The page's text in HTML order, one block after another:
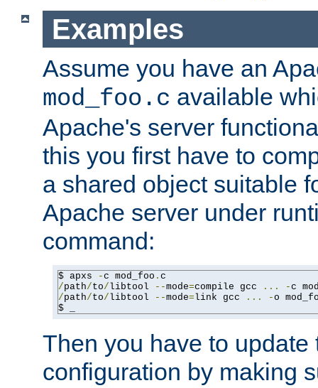
Examples
Assume you have an
mod_foo.c available
Apache's server
this you first have to
a shared object suitable
Apache server under
command:
$ apxs -c mod_foo .
/path/to/libtool --mode=compile gcc ... -c
/path/to/libtool --mode=link gcc ... -o
$ _
Then you have to update
configuration by making